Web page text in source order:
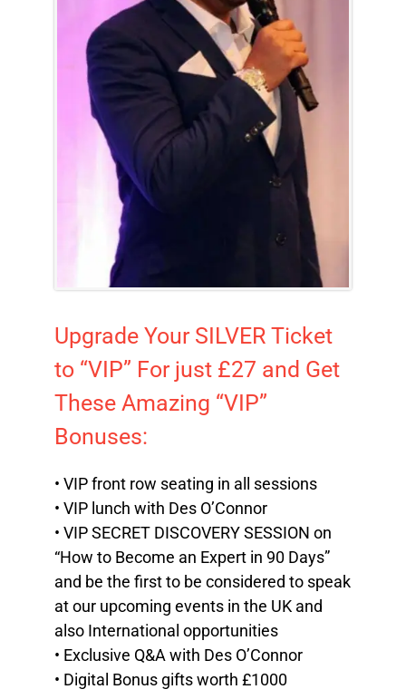
Upgrade Your SILVER Ticket
to “VIP” For just £27 and Get
These Amazing “VIP”
Bonuses:
• VIP front row seating in all sessions
• VIP lunch with Des O’Connor
• VIP SECRET DISCOVERY SESSION on
“How to Become an Expert in 90 Days”
and be the first to be considered to speak
at our upcoming events in the UK and
also International opportunities
• Exclusive Q&A with Des O’Connor
• Digital Bonus gifts worth £1000